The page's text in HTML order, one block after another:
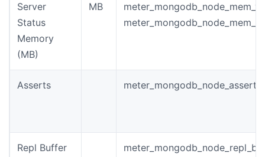
Server
Status
Memory
(MB)
MB
Asserts meter_mongodb_node_asserts
Repl Buffer